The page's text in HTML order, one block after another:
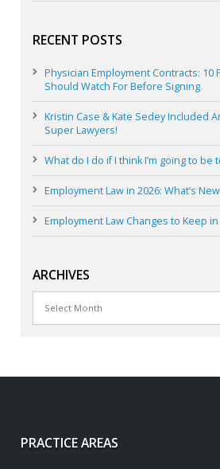
RECENT POSTS
Physician Employment Contracts: 10
Should Watch For Before Signing
Kristin Case & Kate Sedey Included
Super Lawyers!
What do I do if I think I’m going to be
Employment Law in 2026: What’s
Employment Law Changes to Keep
ARCHIVES
PRACTICE AREAS